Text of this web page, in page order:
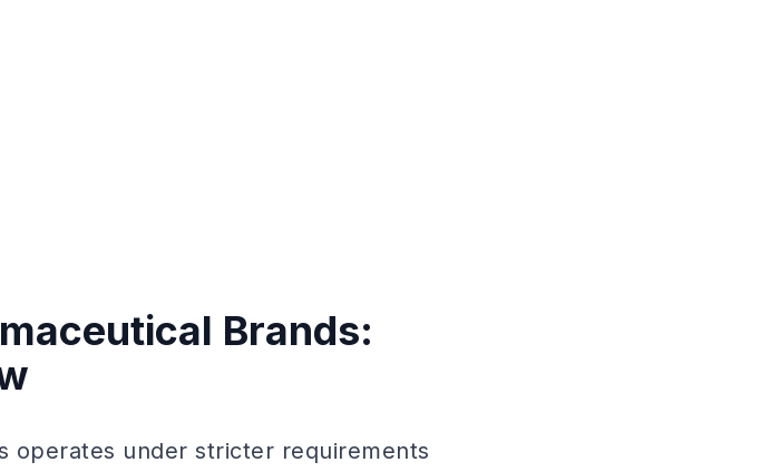
Brands:
operates under stricter requirements